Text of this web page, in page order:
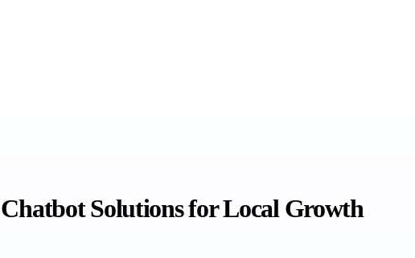
Solutions for Local Growth